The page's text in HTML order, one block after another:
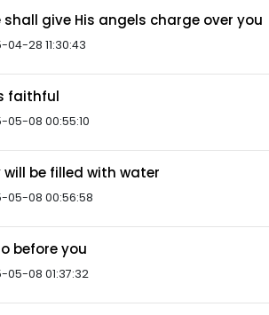
shall give His angels charge over you
04-28 11:30:43
faithful
05-08 00:55:10
will be filled with water
05-08 00:56:58
before you
05-08 01:37:32